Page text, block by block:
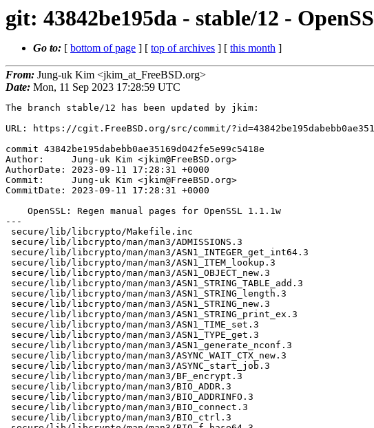
git: 43842be195da - stable/12 -
Go to: [ bottom of page ] [ top of archives ] [ this month ]
From: Jung-uk Kim <jkim_at_FreeBSD.org>
Date: Mon, 11 Sep 2023 17:28:59 UTC
The branch stable/12 has been updated by jkim:

URL: https://cgit.FreeBSD.org/src/commit/?id=43842be195dabebb0ae35169d042fe5e99c5418e

commit 43842be195dabebb0ae35169d042fe5e99c5418e
Author:     Jung-uk Kim <jkim@FreeBSD.org>
AuthorDate: 2023-09-11 17:28:31 +0000
Commit:     Jung-uk Kim <jkim@FreeBSD.org>
CommitDate: 2023-09-11 17:28:31 +0000

    OpenSSL: Regen manual pages for OpenSSL 1.1.1w
---
 secure/lib/libcrypto/Makefile.inc                                 | 4 ++--
 secure/lib/libcrypto/man/man3/ADMISSIONS.3                        | 4 ++--
 secure/lib/libcrypto/man/man3/ASN1_INTEGER_get_int64.3            | 4 ++--
 secure/lib/libcrypto/man/man3/ASN1_ITEM_lookup.3                  | 4 ++--
 secure/lib/libcrypto/man/man3/ASN1_OBJECT_new.3                   | 4 ++--
 secure/lib/libcrypto/man/man3/ASN1_STRING_TABLE_add.3             | 4 ++--
 secure/lib/libcrypto/man/man3/ASN1_STRING_length.3                | 4 ++--
 secure/lib/libcrypto/man/man3/ASN1_STRING_new.3                   | 4 ++--
 secure/lib/libcrypto/man/man3/ASN1_STRING_print_ex.3              | 4 ++--
 secure/lib/libcrypto/man/man3/ASN1_TIME_set.3                     | 4 ++--
 secure/lib/libcrypto/man/man3/ASN1_TYPE_get.3                     | 4 ++--
 secure/lib/libcrypto/man/man3/ASN1_generate_nconf.3               | 4 ++--
 secure/lib/libcrypto/man/man3/ASYNC_WAIT_CTX_new.3                | 4 ++--
 secure/lib/libcrypto/man/man3/ASYNC_start_job.3                   | 4 ++--
 secure/lib/libcrypto/man/man3/BF_encrypt.3                        | 4 ++--
 secure/lib/libcrypto/man/man3/BIO_ADDR.3                          | 4 ++--
 secure/lib/libcrypto/man/man3/BIO_ADDRINFO.3                      | 4 ++--
 secure/lib/libcrypto/man/man3/BIO_connect.3                       | 4 ++--
 secure/lib/libcrypto/man/man3/BIO_ctrl.3                          | 4 ++--
 secure/lib/libcrypto/man/man3/BIO_f_base64.3                      | 4 ++--
 secure/lib/libcrypto/man/man3/BIO_f_buffer.3                      | 4 ++--
 secure/lib/libcrypto/man/man3/BIO_f_cipher.3                      | 4 ++--
 secure/lib/libcrypto/man/man3/BIO_f_md.3                          | 4 ++--
 secure/lib/libcrypto/man/man3/BIO_f_null.3                        | 4 ++--
 secure/lib/libcrypto/man/man3/BIO_f_ssl.3                         | 4 ++--
 secure/lib/libcrypto/man/man3/BIO_find_type.3                     | 4 ++--
 secure/lib/libcrypto/man/man3/BIO_get_data.3                      | 4 ++--
 secure/lib/libcrypto/man/man3/BIO_get_ex_new_index.3              | 4 ++--
 secure/lib/libcrypto/man/man3/BIO_meth_new.3                      | 4 ++--
 secure/lib/libcrypto/man/man3/BIO_new.3                           | 4 ++--
 secure/lib/libcrypto/man/man3/BIO_new_CMS.3                       | 4 ++--
 secure/lib/libcrypto/man/man3/BIO_parse_hostserv.3                | 4 ++--
 secure/lib/libcrypto/man/man3/BIO_printf.3                        | 4 ++--
 secure/lib/libcrypto/man/man3/BIO_push.3                          | 4 ++--
 secure/lib/libcrypto/man/man3/BIO_read.3                          | 4 ++--
 secure/lib/libcrypto/man/man3/BIO_s_accept.3                      | 4 ++--
 secure/lib/libcrypto/man/man3/BIO_s_bio.3                         | 4 ++--
 secure/lib/libcrypto/man/man3/BIO_s_connect.3                     | 4 ++--
 secure/lib/libcrypto/man/man3/BIO_s_fd.3                          | 4 ++--
 secure/lib/libcrypto/man/man3/BIO_s_file.3                        | 4 ++--
 secure/lib/libcrypto/man/man3/BIO_s_mem.3                         | 4 ++--
 secure/lib/libcrypto/man/man3/BIO_s_null.3                        | 4 ++--
 secure/lib/libcrypto/man/man3/BIO_s_socket.3                      | 4 ++--
 secure/lib/libcrypto/man/man3/BIO_set_callback.3                  | 4 ++--
 secure/lib/libcrypto/man/man3/BIO_should_retry.3                  | 4 ++--
 secure/lib/libcrypto/man/man3/BN_BLINDING_new.3                   | 4 ++--
 secure/lib/libcrypto/man/man3/BN_CTX_new.3                        | 4 ++--
 secure/lib/libcrypto/man/man3/BN_CTX_start.3                      | 4 ++--
 secure/lib/libcrypto/man/man3/BN_add.3                            | 4 ++--
 secure/lib/libcrypto/man/man3/BN_add_word.3                       | 4 ++--
 secure/lib/libcrypto/man/man3/BN_bn2bin.3                         | 4 ++--
 secure/lib/libcrypto/man/man3/BN_cmp.3                            | 4 ++--
 secure/lib/libcrypto/man/man3/BN_copy.3                           | 4 ++--
 secure/lib/libcrypto/man/man3/BN_generate_prime.3                 | 4 ++--
 secure/lib/libcrypto/man/man3/BN_mod_inverse.3                    | 4 ++--
 secure/lib/libcrypto/man/man3/BN_mod_mul_montgomery.3             | 4 ++--
 secure/lib/libcrypto/man/man3/BN_mod_mul_reciprocal.3             | 4 ++--
 secure/lib/libcrypto/man/man3/BN_new.3                            | 4 ++--
 secure/lib/libcrypto/man/man3/BN_num_bytes.3                      | 4 ++--
 secure/lib/libcrypto/man/man3/BN_rand.3                           | 4 ++--
 secure/lib/libcrypto/man/man3/BN_security_bits.3                  | 4 ++--
 secure/lib/libcrypto/man/man3/BN_set_bit.3                        | 4 ++--
 secure/lib/libcrypto/man/man3/BN_swap.3                           | 4 ++--
 secure/lib/libcrypto/man/man3/BN_zero.3                           | 4 ++--
 secure/lib/libcrypto/man/man3/BUF_MEM_new.3                       | 4 ++--
 secure/lib/libcrypto/man/man3/CMS_add0_cert.3                     | 4 ++--
 secure/lib/libcrypto/man/man3/CMS_add1_recipient_cert.3           | 4 ++--
 secure/lib/libcrypto/man/man3/CMS_add1_signer.3                   | 4 ++--
 secure/lib/libcrypto/man/man3/CMS_compress.3                      | 4 ++--
 secure/lib/libcrypto/man/man3/CMS_decrypt.3                       | 4 ++--
 secure/lib/libcrypto/man/man3/CMS_encrypt.3                       | 4 ++--
 secure/lib/libcrypto/man/man3/CMS_final.3                         | 4 ++--
 secure/lib/libcrypto/man/man3/CMS_get0_RecipientInfos.3           | 4 ++--
 secure/lib/libcrypto/man/man3/CMS_get0_SignerInfos.3              | 4 ++--
 secure/lib/libcrypto/man/man3/CMS_get0_type.3                     | 4 ++--
 secure/lib/libcrypto/man/man3/CMS_get1_ReceiptRequest.3           | 4 ++--
 secure/lib/libcrypto/man/man3/CMS_sign.3                          | 8 ++++----
 secure/lib/libcrypto/man/man3/CMS_sign_receipt.3                  | 4 ++--
 secure/lib/libcrypto/man/man3/CMS_uncompress.3                    | 4 ++--
 secure/lib/libcrypto/man/man3/CMS_verify.3                        | 4 ++--
 secure/lib/libcrypto/man/man3/CMS_verify_receipt.3                | 4 ++--
 secure/lib/libcrypto/man/man3/CONF_modules_free.3                 | 4 ++--
 secure/lib/libcrypto/man/man3/CONF_modules_load_file.3            | 4 ++--
 secure/lib/libcrypto/man/man3/CRYPTO_THREAD_run_once.3            | 4 ++--
 secure/lib/libcrypto/man/man3/CRYPTO_get_ex_new_index.3           | 4 ++--
 secure/lib/libcrypto/man/man3/CRYPTO_memcmp.3                     | 4 ++--
 secure/lib/libcrypto/man/man3/CTLOG_STORE_get0_log_by_id.3        | 4 ++--
 secure/lib/libcrypto/man/man3/CTLOG_STORE_new.3                   | 4 ++--
 secure/lib/libcrypto/man/man3/CTLOG_new.3                         | 4 ++--
 secure/lib/libcrypto/man/man3/CT_POLICY_EVAL_CTX_new.3            | 4 ++--
 secure/lib/libcrypto/man/man3/DEFINE_STACK_OF.3                   | 4 ++--
 secure/lib/libcrypto/man/man3/DES_random_key.3                    | 4 ++--
 secure/lib/libcrypto/man/man3/DH_generate_key.3                   | 4 ++--
 secure/lib/libcrypto/man/man3/DH_generate_parameters.3            | 4 ++--
 secure/lib/libcrypto/man/man3/DH_get0_pqg.3                       | 4 ++--
 secure/lib/libcrypto/man/man3/DH_get_1024_160.3                   | 4 ++--
 secure/lib/libcrypto/man/man3/DH_meth_new.3                       | 4 ++--
 secure/lib/libcrypto/man/man3/DH_new.3                            | 4 ++--
 secure/lib/libcrypto/man/man3/DH_new_by_nid.3                     | 4 ++--
 secure/lib/libcrypto/man/man3/DH_set_method.3                     | 4 ++--
 secure/lib/libcrypto/man/man3/DH_size.3                           | 4 ++--
 secure/lib/libcrypto/man/man3/DSA_SIG_new.3                       | 4 ++--
 secure/lib/libcrypto/man/man3/DSA_do_sign.3                       | 4 ++--
 secure/lib/libcrypto/man/man3/DSA_dup_DH.3                        | 4 ++--
 secure/lib/libcrypto/man/man3/DSA_generate_key.3                  | 4 ++--
 secure/lib/libcrypto/man/man3/DSA_generate_parameters.3           | 4 ++--
 secure/lib/libcrypto/man/man3/DSA_get0_pqg.3                      | 4 ++--
 secure/lib/libcrypto/man/man3/DSA_meth_new.3                      | 4 ++--
 secure/lib/libcrypto/man/man3/DSA_new.3                           | 4 ++--
 secure/lib/libcrypto/man/man3/DSA_set_method.3                    | 4 ++--
 secure/lib/libcrypto/man/man3/DSA_sign.3                          | 4 ++--
 secure/lib/libcrypto/man/man3/DSA_size.3                          | 4 ++--
 secure/lib/libcrypto/man/man3/DTLS_get_data_mtu.3                 | 4 ++--
 secure/lib/libcrypto/man/man3/DTLS_set_timer_cb.3                 | 4 ++--
 secure/lib/libcrypto/man/man3/DTLSv1_listen.3                     | 4 ++--
 secure/lib/libcrypto/man/man3/ECDSA_SIG_new.3                     | 4 ++--
 secure/lib/libcrypto/man/man3/ECPKParameters_print.3              | 4 ++--
 secure/lib/libcrypto/man/man3/EC_GFp_simple_method.3              | 4 ++--
 secure/lib/libcrypto/man/man3/EC_GROUP_copy.3                     | 4 ++--
 secure/lib/libcrypto/man/man3/EC_GROUP_new.3                      | 4 ++--
 secure/lib/libcrypto/man/man3/EC_KEY_get_enc_flags.3              | 4 ++--
 secure/lib/libcrypto/man/man3/EC_KEY_new.3                        | 4 ++--
 secure/lib/libcrypto/man/man3/EC_POINT_add.3                      | 4 ++--
 secure/lib/libcrypto/man/man3/EC_POINT_new.3                      | 4 ++--
 secure/lib/libcrypto/man/man3/ENGINE_add.3                        | 4 ++--
 secure/lib/libcrypto/man/man3/ERR_GET_LIB.3                       | 4 ++--
 secure/lib/libcryp